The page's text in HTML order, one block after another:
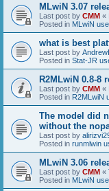
MLwiN 3.07
Last post by CMM «
Posted in MLwiN
what is best
Last post by
Posted in Stat-JR
R2MLwiN 0.8-8
Last post by CMM «
Posted in R2MLwiN
The model did
without the
Last post by
Posted in runmlwin
MLwiN 3.06
Last post by CMM «
Posted in MLwiN